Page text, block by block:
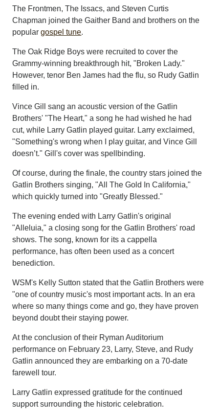
The Frontmen, The Issacs, and Steven Curtis
Chapman joined the Gaither Band and brothers on the
populargospel tune.
The Oak Ridge Boys were recruited to cover the
Grammy-winning breakthrough hit, "Broken Lady."
However, tenor Ben James had the flu, so Rudy Gatlin
filled in.
Vince Gill sang an acoustic version of the Gatlin
Brothers' "The Heart," a song he had wished he had
cut, while Larry Gatlin played guitar. Larry exclaimed,
"Something's wrong when I play guitar, and Vince Gill
doesn’t." Gill's cover was spellbinding.
Of course, during the finale, the country stars joined the
Gatlin Brothers singing, "All The Gold In California,"
which quickly turned into "Greatly Blessed."
The evening ended with Larry Gatlin's original
"Alleluia," a closing song for the Gatlin Brothers' road
shows. The song, known for its a cappella
performance, has often been used as a concert
benediction.
WSM's Kelly Sutton stated that the Gatlin Brothers were
"one of country music's most important acts. In an era
where so many things come and go, they have proven
beyond doubt their staying power.
At the conclusion of their Ryman Auditorium
performance on February 23, Larry, Steve, and Rudy
Gatlin announced they are embarking on a 70-date
farewell tour.
Larry Gatlin expressed gratitude for the continued
support surrounding the historic celebration.